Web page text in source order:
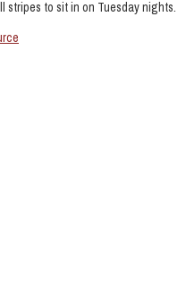
stripes to sit in on Tuesday nights.